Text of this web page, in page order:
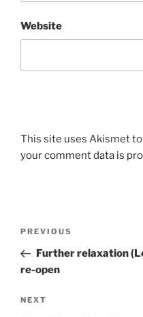
Website
A
l
a
t
i
e
This site uses Akismet
your comment data is
Previous
Post
PREVIOUS
Further relaxation
re-open
Next
NEXT